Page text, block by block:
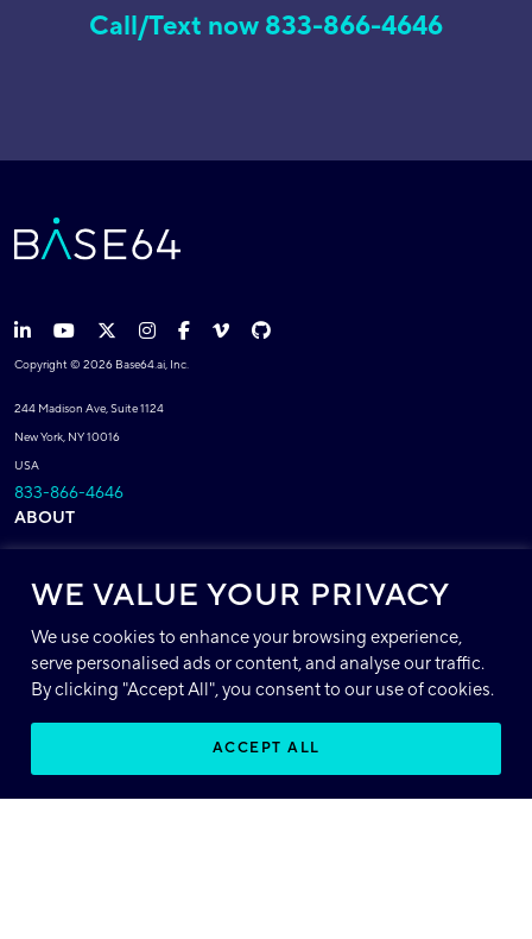
WE VALUE YOUR PRIVACY
We use cookies to enhance your browsing experience,
serve personalised ads or content, and analyse our traffic.
By clicking "Accept All", you consent to our use of cookies.
ACCEPT ALL
Call/Text now 833-866-4646
Copyright © 2026 Base64.ai, Inc.
244 Madison Ave, Suite 1124
New York, NY 10016
USA
833-866-4646
ABOUT
Patents
Careers
Compliance
(ISO, HIPAA, SOC 2, GDPR)
Privacy Policy
Terms of Service
EN